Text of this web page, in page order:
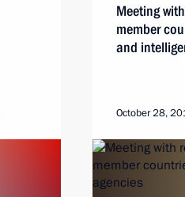
Meeting
member
and
October 28,